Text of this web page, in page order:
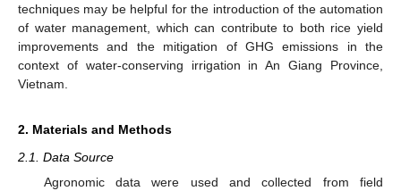
techniques may be helpful for the introduction of the automation
of water management, which can contribute to both rice yield
improvements and the mitigation of GHG emissions in the
context of water-conserving irrigation in An Giang Province,
Vietnam.
2. Materials and Methods
2.1. Data Source
Agronomic data were used and collected from field